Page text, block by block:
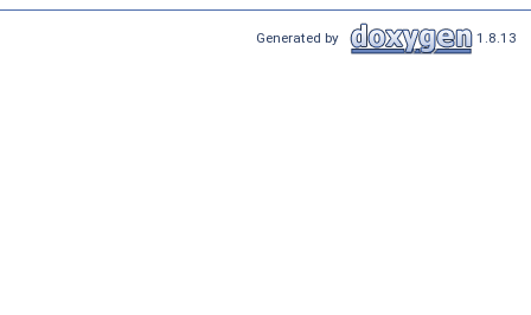
Generated by 1.8.13